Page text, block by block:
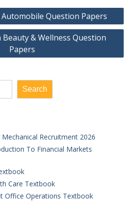
Automobile Question Papers
Beauty & Wellness Question
Papers
Search
Recruitment 2026
To Financial Markets
Care Textbook
Office Operations Textbook